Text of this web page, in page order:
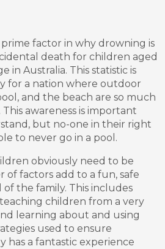
prime factor in why drowning is
death for children aged
in Australia. This statistic is
for a nation where outdoor
and the beach are so much
awareness is important
but no-one in their right
to never go in a pool.
obviously need to be
of factors add to a fun, safe
the family. This includes
children from a very
learning about and using
used to ensure
has a fantastic experience